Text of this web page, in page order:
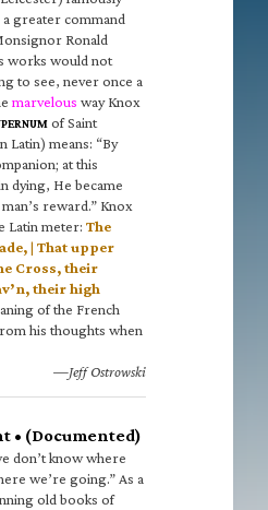
greater command
Ronald
works would not
to see, never once a
marvelous way Knox
of Saint
Latin) means: “By
at this
dying, He became
reward.” Knox
Latin meter: The
| That upper
Cross, their
their high
of the French
his thoughts when
—Jeff Ostrowski
• (Documented)
don’t know where
we’re going.” As a
old books of